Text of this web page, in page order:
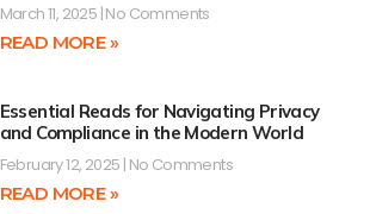
March 11, 2025 No Comments
READ MORE »
Essential Reads for Navigating Privacy
and Compliance in the Modern World
February 12, 2025 No Comments
READ MORE »